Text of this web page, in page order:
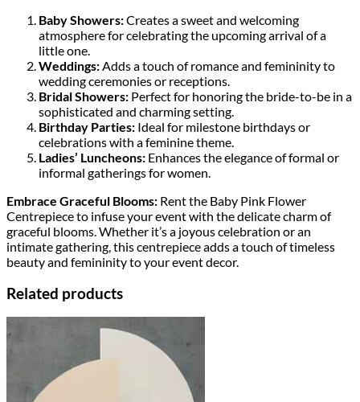
Baby Showers:Creates a sweet and welcoming
atmosphere for celebrating the upcoming arrival of a
little one.
Weddings:Adds a touch of romance and femininity to
wedding ceremonies or receptions.
Bridal Showers: Perfect for honoring the bride-to-be in a
sophisticated and charming setting.
Birthday Parties: Ideal for milestone birthdays or
celebrations with a feminine theme.
Ladies’ Luncheons: Enhances the elegance of formal or
informal gatherings for women.
Embrace Graceful Blooms: Rent the Baby Pink Flower
Centrepiece to infuse your event with the delicate charm of
graceful blooms. Whether it’s a joyous celebration or an
intimate gathering, this centrepiece adds a touch of timeless
beauty and femininity to your event decor.
Related products